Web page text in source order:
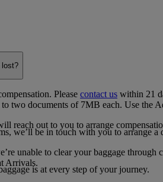
lost?
Please contact us within 21
two documents of 7MB each. Use the
reach out to you to arrange
we’ll be in touch with you to arrange
unable to clear your baggage
Arrivals.
is at every step of your journey.